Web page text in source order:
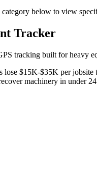
category below to view
Tracker
tracking built for heavy
lose $15K-$35K per jobsite
machinery in under